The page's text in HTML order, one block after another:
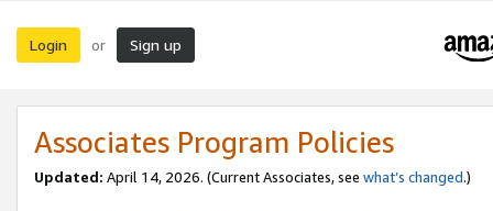
Login or Sign up
Associates Program Policies
Updated: April 14, 2026. (Current Associates, see what’s changed.)